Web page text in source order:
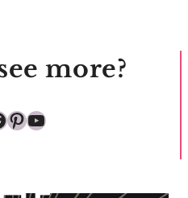
more?
Pinterest
YouTube